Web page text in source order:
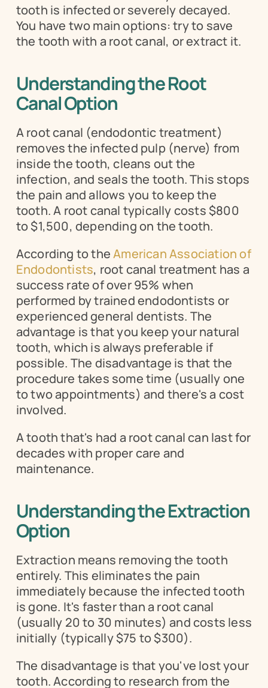
tooth is infected or severely decayed.
You have two main options: try to save
the tooth with a root canal, or extract it.
Understanding the Root
Canal Option
A root canal (endodontic treatment)
removes the infected pulp (nerve) from
inside the tooth, cleans out the
infection, and seals the tooth. This stops
the pain and allows you to keep the
tooth. A root canal typically costs $800
to $1,500, depending on the tooth.
According to the American Association of
Endodontists, root canal treatment has a
success rate of over 95% when
performed by trained endodontists or
experienced general dentists. The
advantage is that you keep your natural
tooth, which is always preferable if
possible. The disadvantage is that the
procedure takes some time (usually one
to two appointments) and there's a cost
involved.
A tooth that's had a root canal can last for
decades with proper care and
maintenance.
Understanding the Extraction
Option
Extraction means removing the tooth
entirely. This eliminates the pain
immediately because the infected tooth
is gone. It's faster than a root canal
(usually 20 to 30 minutes) and costs less
initially (typically $75 to $300).
The disadvantage is that you've lost your